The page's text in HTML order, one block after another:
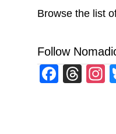
Browse the list
Follow